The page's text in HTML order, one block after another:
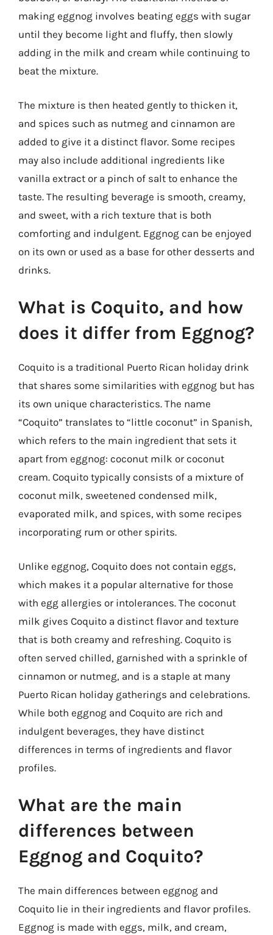
making eggnog involves beating eggs with sugar
until they become light and fluffy, then slowly
adding in the milk and cream while continuing to
beat the mixture.
The mixture is then heated gently to thicken it,
and spices such as nutmeg and cinnamon are
added to give it a distinct flavor. Some recipes
may also include additional ingredients like
vanilla extract or a pinch of salt to enhance the
taste. The resulting beverage is smooth, creamy,
and sweet, with a rich texture that is both
comforting and indulgent. Eggnog can be enjoyed
on its own or used as a base for other desserts and
drinks.
What is Coquito, and how
does it differ from Eggnog?
Coquito is a traditional Puerto Rican holiday drink
that shares some similarities with eggnog but has
its own unique characteristics. The name
“Coquito” translates to “little coconut” in Spanish,
which refers to the main ingredient that sets it
apart from eggnog: coconut milk or coconut
cream. Coquito typically consists of a mixture of
coconut milk, sweetened condensed milk,
evaporated milk, and spices, with some recipes
incorporating rum or other spirits.
Unlike eggnog, Coquito does not contain eggs,
which makes it a popular alternative for those
with egg allergies or intolerances. The coconut
milk gives Coquito a distinct flavor and texture
that is both creamy and refreshing. Coquito is
often served chilled, garnished with a sprinkle of
cinnamon or nutmeg, and is a staple at many
Puerto Rican holiday gatherings and celebrations.
While both eggnog and Coquito are rich and
indulgent beverages, they have distinct
differences in terms of ingredients and flavor
profiles.
What are the main
differences between
Eggnog and Coquito?
The main differences between eggnog and
Coquito lie in their ingredients and flavor profiles.
Eggnog is made with eggs, milk, and cream,